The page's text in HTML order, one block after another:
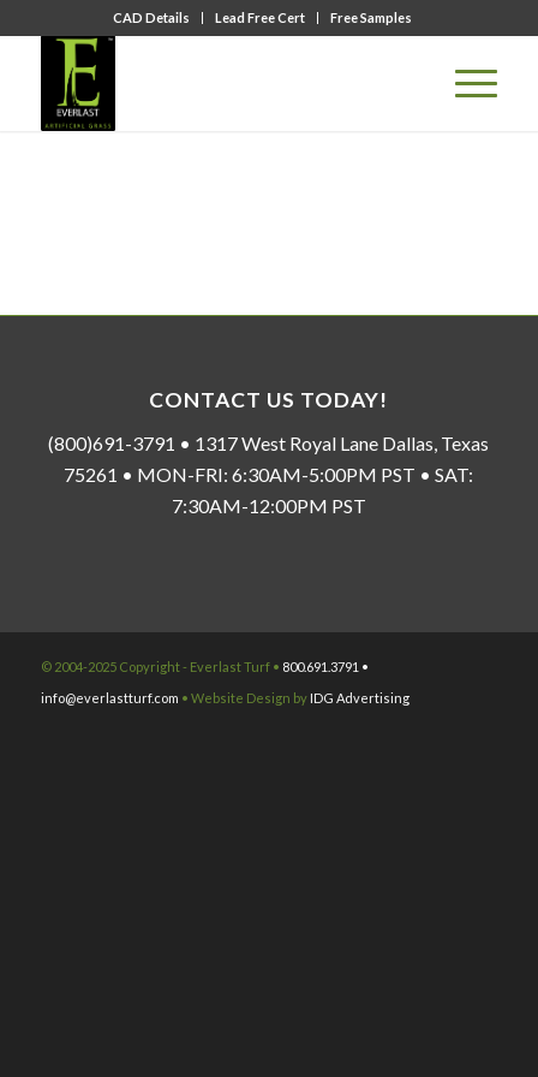
CAD Details Lead Free Cert Free Samples
CONTACT US TODAY!
(800)691-3791 • 1317 West Royal Lane Dallas, Texas
75261 • MON-FRI: 6:30AM-5:00PM PST • SAT:
7:30AM-12:00PM PST
© 2004-2025 Copyright - Everlast Turf • 800.691.3791 •
info@everlastturf.com • Website Design by IDG Advertising